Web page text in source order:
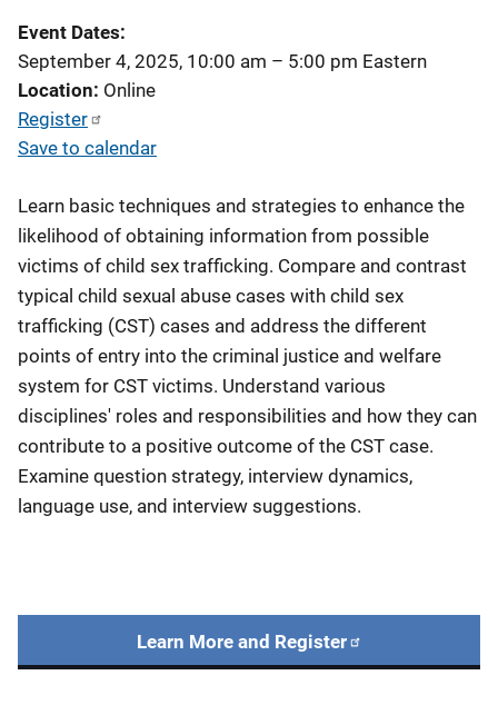
Event Dates
September 4, 2025, 10:00 am – 5:00 pm Eastern
Location Online
Register
Save to calendar
Learn basic techniques and strategies to enhance the
likelihood of obtaining information from possible
victims of child sex trafficking. Compare and contrast
typical child sexual abuse cases with child sex
trafficking (CST) cases and address the different
points of entry into the criminal justice and welfare
system for CST victims. Understand various
disciplines' roles and responsibilities and how they can
contribute to a positive outcome of the CST case.
Examine question strategy, interview dynamics,
language use, and interview suggestions.
Learn More and Register